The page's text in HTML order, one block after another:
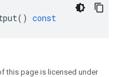
() const
this page is licensed under